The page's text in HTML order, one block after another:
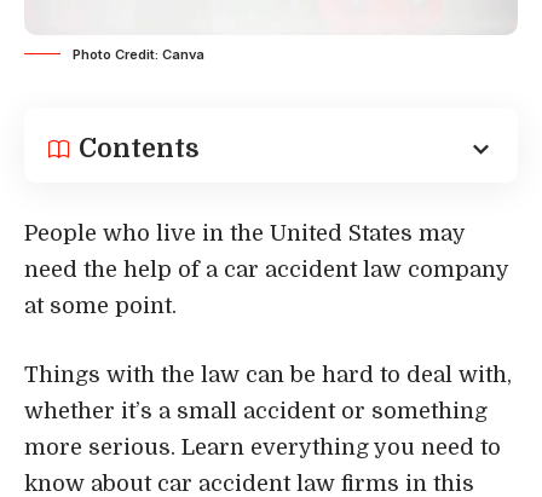
Photo Credit: Canva
Contents
People who live in the United States may
need the help of a car accident law company
at some point.
Things with the law can be hard to deal with,
whether it’s a small accident or something
more serious. Learn everything you need to
know about car accident law firms in this